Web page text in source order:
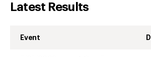
Latest Results
Event